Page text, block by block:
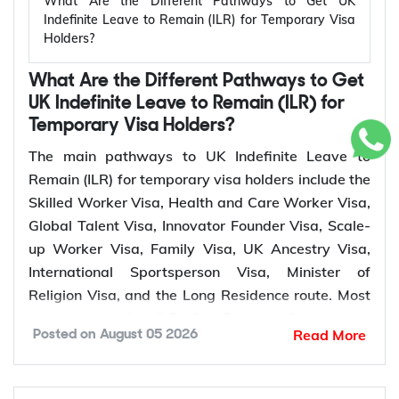
status, residence, and eligibility. Depending on your
circumstances, the Home Office may request
additional supporting evidence.
Proof of Indefinite Leave to Remain (ILR)
Proof of British citizenship of your spouse or civil
partner
Life in the UK Test pass notification
Proof of English language qualification
A marriage or civil partnership certificate
Details of two referees who can confirm your
identity and good character
relevant settlement requirements.
Temporary
UK Visa
Who Can Apply?
Period for
ILR
Skilled
Worker Visa
Sponsored skilled
workers
Health and
Care Worker
Visa
Healthcare and social
care workers
5 years
Global Talent
Visa
Leaders and emerging
leaders
3 or 5
years
Founder Visa
Entrepreneurs 3 years
5 years
Indefinite Leave to Remain (ILR) for Temporary Visa
Holders?
What Are the Different Pathways to Get
UK Indefinite Leave to Remain (ILR) for
Temporary Visa Holders?
The main pathways to UK Indefinite Leave to
Remain (ILR) for temporary visa holders include the
Skilled Worker Visa, Health and Care Worker Visa,
Global Talent Visa, Innovator Founder Visa, Scale-
up Worker Visa, Family Visa, UK Ancestry Visa,
International Sportsperson Visa, Minister of
Religion Visa, and the Long Residence route. Most
lawful residence, while the Global Talent Visa and
Innovator Founder Visa offer a faster route to
settlement after 3 years.
Posted on August 05 2026 Read More